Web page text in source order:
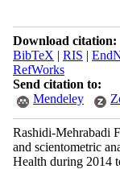
Download citation:
BibTeX | RIS |
RefWorks
Send citation to:
Mendeley
Rashidi-Mehrabadi
and scientometric
Health during 2014